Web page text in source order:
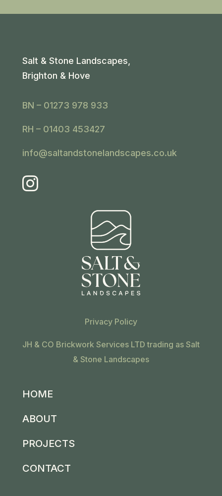
Salt & Stone Landscapes,
Brighton & Hove
BN – 01273 978 933
RH – 01403 453427
info@saltandstonelandscapes.co.uk

Privacy Policy
JH & CO Brickwork Services LTD trading as Salt
& Stone Landscapes
HOME
ABOUT
PROJECTS
CONTACT